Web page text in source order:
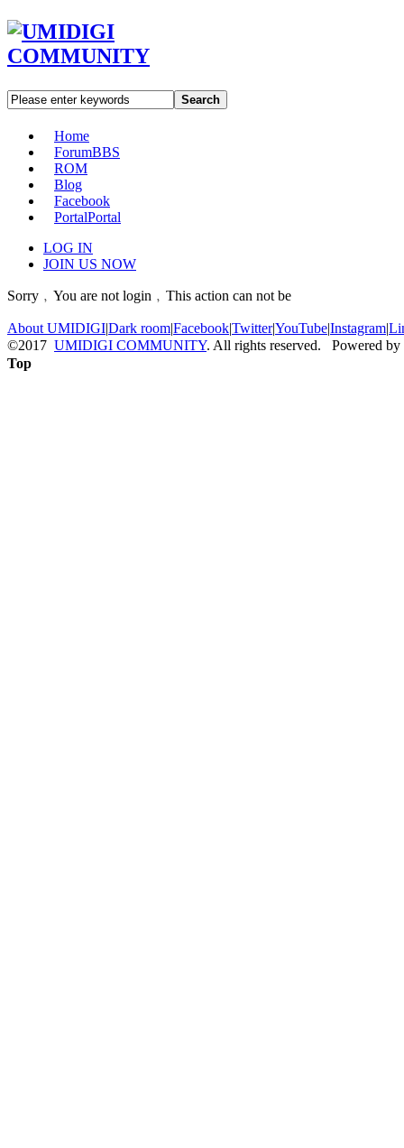
Search
Home
ForumBBS
ROM
Blog
Facebook
PortalPortal
LOG IN
JOIN US NOW
Sorry﹐You are not login﹐This action can not be
About UMIDIGI|Dark room|Facebook|Twitter|YouTube|Instagram|
©2017 UMIDIGI COMMUNITY. All rights reserved. Powered by
Top